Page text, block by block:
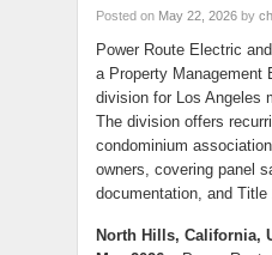
Posted on May 22, 2026 by
Power Route Electric
a Property Management
division for Los Angeles
The division offers
condominium
owners, covering panel
documentation, and
North Hills, California,